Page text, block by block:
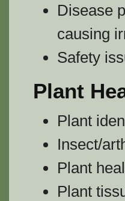
Disease
causing
Safety
Plant
Plant
Insect/
Plant
Plant